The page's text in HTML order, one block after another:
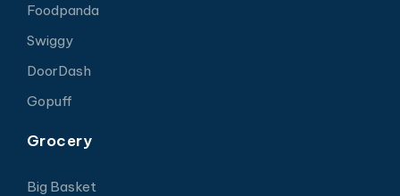
Foodpanda
Swiggy
DoorDash
Gopuff
Grocery
Big Basket